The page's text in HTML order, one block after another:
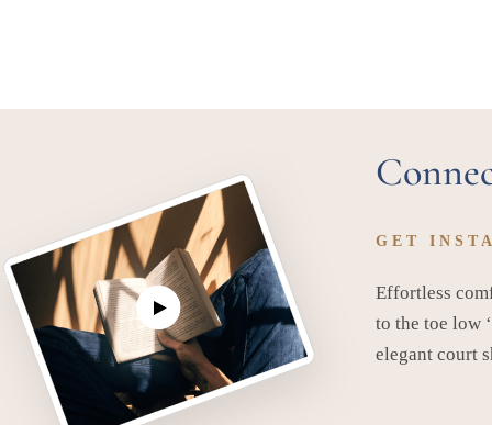
GET
Effortless
to the toe low
elegant court